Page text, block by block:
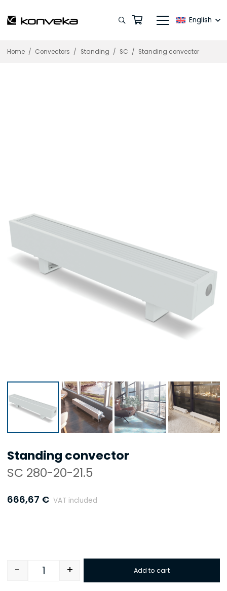
English
Home / Convectors / Standing / SC / Standing convector
Standing convector
SC 280-20-21.5
666,67 € VAT included
Quantity
- + Add to cart